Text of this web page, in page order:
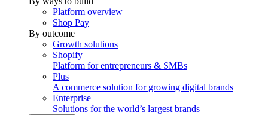
Platform overview
Shop Pay
By outcome
Growth solutions
Shopify
Platform for entrepreneurs & SMBs
Plus
A commerce solution for growing digital brands
Enterprise
Solutions for the world’s largest brands